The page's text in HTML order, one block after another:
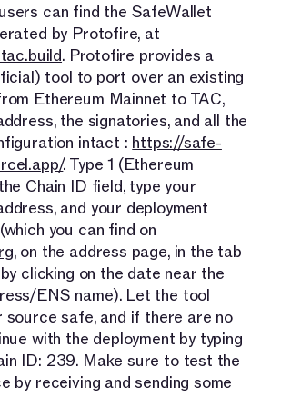
can find the SafeWallet
by Protofire, at
. Protofire provides a
tool to port over an existing
Ethereum Mainnet to TAC,
the signatories, and all the
intact : https://safe-
. Type 1 (Ethereum
Chain ID field, type your
and your deployment
you can find on
, on the address page, in the tab
by clicking on the date near the
ENS name). Let the tool
source safe, and if there are no
with the deployment by typing
ID: 239. Make sure to test the
by receiving and sending some